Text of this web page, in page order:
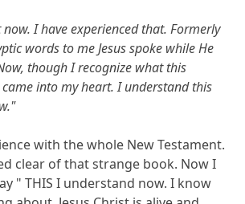
I have experienced that. Formerly
words to me Jesus spoke while He
though I recognize what this
came into my heart. I understand this
with the whole New Testament.
clear of that strange book. Now I
" THIS I understand now. I know